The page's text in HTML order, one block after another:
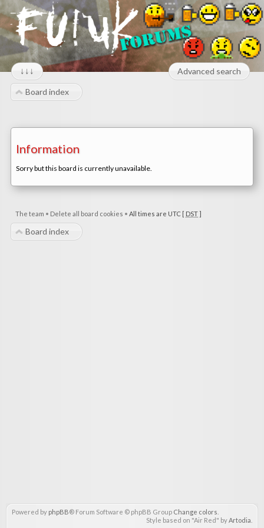
↓↓↓ Advanced search
Board index
Information
Sorry but this board is currently unavailable.
The team • Delete all board cookies • All times are UTC [ DST]
Board index
Powered by phpBB® Forum Software © phpBB Group Change colors
Style based on "Air Red" byArtodia